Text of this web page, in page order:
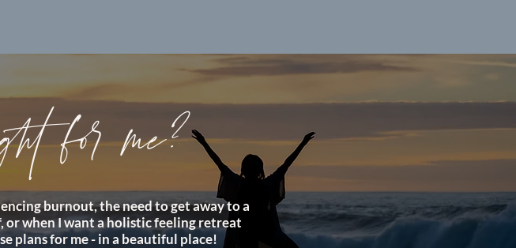
for me?
burnout, the need to get away to a
or when I want a holistic feeling retreat
plans for me - in a beautiful place!